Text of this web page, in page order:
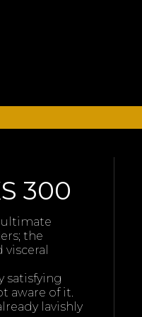
300
ultimate
the
satisfying
aware of it.
lavishly